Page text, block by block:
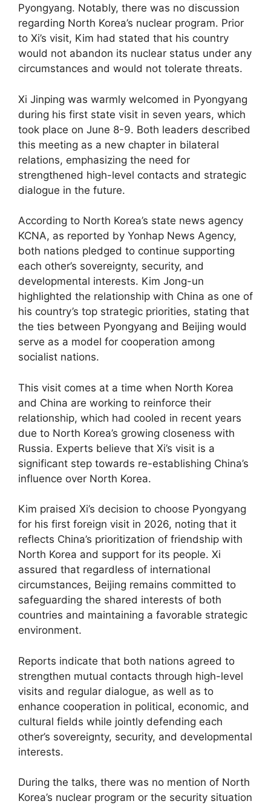
Pyongyang. Notably, there was no discussion
regarding North Korea’s nuclear program. Prior
to Xi’s visit, Kim had stated that his country
would not abandon its nuclear status under any
circumstances and would not tolerate threats.
Xi Jinping was warmly welcomed in Pyongyang
during his first state visit in seven years, which
took place on June 8-9. Both leaders described
this meeting as a new chapter in bilateral
relations, emphasizing the need for
strengthened high-level contacts and strategic
dialogue in the future.
According to North Korea’s state news agency
KCNA, as reported by Yonhap News Agency,
both nations pledged to continue supporting
each other’s sovereignty, security, and
developmental interests. Kim Jong-un
highlighted the relationship with China as one of
his country’s top strategic priorities, stating that
the ties between Pyongyang and Beijing would
serve as a model for cooperation among
socialist nations.
This visit comes at a time when North Korea
and China are working to reinforce their
relationship, which had cooled in recent years
due to North Korea’s growing closeness with
Russia. Experts believe that Xi’s visit is a
significant step towards re-establishing China’s
influence over North Korea.
Kim praised Xi’s decision to choose Pyongyang
for his first foreign visit in 2026, noting that it
reflects China’s prioritization of friendship with
North Korea and support for its people. Xi
assured that regardless of international
circumstances, Beijing remains committed to
safeguarding the shared interests of both
countries and maintaining a favorable strategic
environment.
Reports indicate that both nations agreed to
strengthen mutual contacts through high-level
visits and regular dialogue, as well as to
enhance cooperation in political, economic, and
cultural fields while jointly defending each
other’s sovereignty, security, and developmental
interests.
During the talks, there was no mention of North
Korea’s nuclear program or the security situation